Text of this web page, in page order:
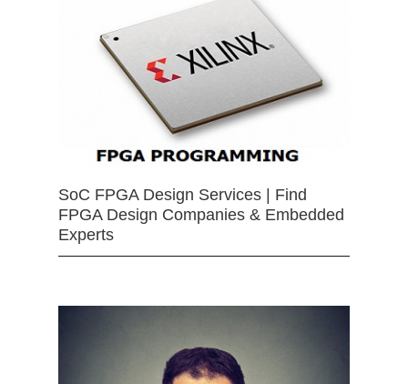
SoC FPGA Design Services | Find
FPGA Design Companies & Embedded
Experts